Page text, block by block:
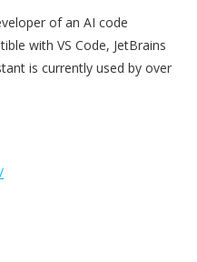
of an AI code
with VS Code, JetBrains
is currently used by over